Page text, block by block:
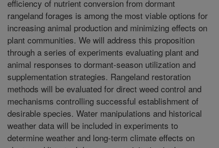
efficiency of nutrient conversion from dormant
rangeland forages is among the most viable options for
increasing animal production and minimizing effects on
plant communities. We will address this proposition
through a series of experiments evaluating plant and
animal responses to dormant-season utilization and
supplementation strategies. Rangeland restoration
methods will be evaluated for direct weed control and
mechanisms controlling successful establishment of
desirable species. Water manipulations and historical
weather data will be included in experiments to
determine weather and long-term climate effects on